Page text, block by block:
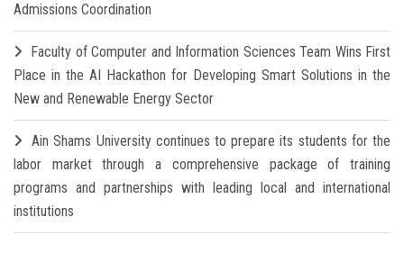
Admissions Coordination
Faculty of Computer and Information Sciences Team Wins First
Place in the AI Hackathon for Developing Smart Solutions in the
New and Renewable Energy Sector
Ain Shams University continues to prepare its students for the
labor market through a comprehensive package of training
programs and partnerships with leading local and international
institutions